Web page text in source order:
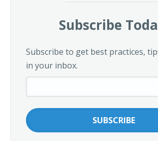
Subscribe
Subscribe to get best practices,
in your inbox.